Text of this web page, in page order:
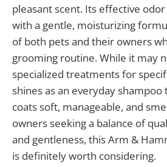
pleasant scent. Its effective
with a gentle, moisturizing
of both pets and their owners
grooming routine. While it may
specialized treatments for
shines as an everyday shampoo
coats soft, manageable, and
owners seeking a balance of
and gentleness, this Arm &
is definitely worth considering.